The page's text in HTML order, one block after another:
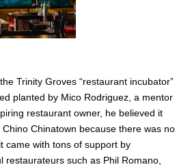
Trinity Groves “restaurant incubator”
planted by Mico Rodriguez, a mentor
restaurant owner, he believed it
Chinatown because there was no
came with tons of support by
restaurateurs such as Phil Romano,